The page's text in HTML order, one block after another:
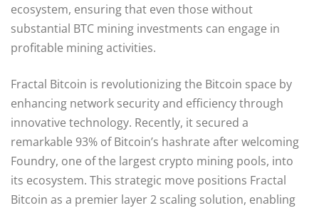
ecosystem, ensuring that even those without
substantial BTC mining investments can engage in
profitable mining activities.
Fractal Bitcoin is revolutionizing the Bitcoin space by
enhancing network security and efficiency through
innovative technology. Recently, it secured a
remarkable 93% of Bitcoin’s hashrate after welcoming
Foundry, one of the largest crypto mining pools, into
its ecosystem. This strategic move positions Fractal
Bitcoin as a premier layer 2 scaling solution, enabling